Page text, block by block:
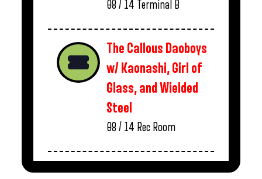
08 / 14 Terminal B
The Callous Daoboys
w/ Kaonashi, Girl of
Glass, and Wielded
Steel
08 / 14 Rec Room